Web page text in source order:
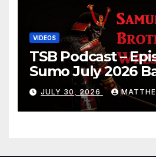
VIDEOS
TSB Podcast –
Sumo July 2026
Results and
Chapter 1189
JULY 30, 2026